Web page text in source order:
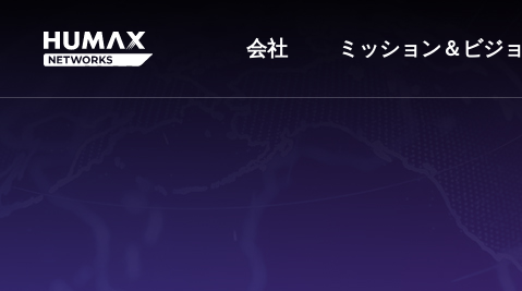
会社 ミッション＆ビジ